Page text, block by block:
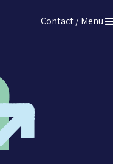
Contact / Menu